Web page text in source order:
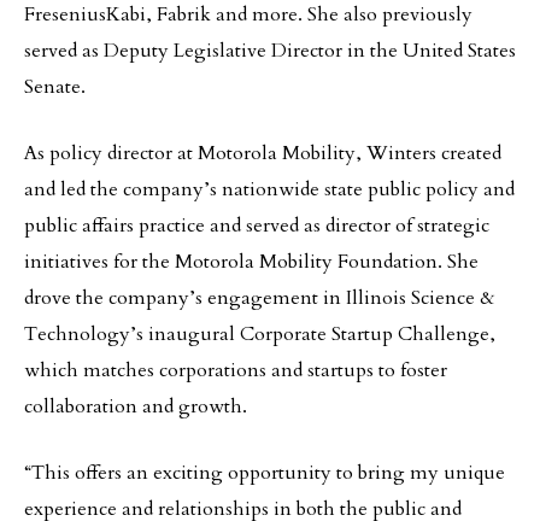
FreseniusKabi, Fabrik and more. She also previously
served as Deputy Legislative Director in the United States
Senate.
As policy director at Motorola Mobility, Winters created
and led the company’s nationwide state public policy and
public affairs practice and served as director of strategic
initiatives for the Motorola Mobility Foundation. She
drove the company’s engagement in Illinois Science &
Technology’s inaugural Corporate Startup Challenge,
which matches corporations and startups to foster
collaboration and growth.
“This offers an exciting opportunity to bring my unique
experience and relationships in both the public and